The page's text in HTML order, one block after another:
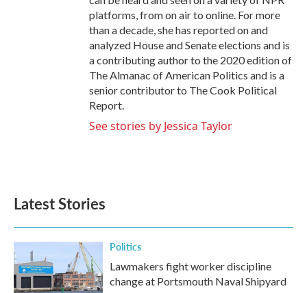
platforms, from on air to online. For more
than a decade, she has reported on and
analyzed House and Senate elections and is
a contributing author to the 2020 edition of
The Almanac of American Politics and is a
senior contributor to The Cook Political
Report.
See stories by Jessica Taylor
Latest Stories
Politics
Lawmakers fight worker discipline
change at Portsmouth Naval Shipyard